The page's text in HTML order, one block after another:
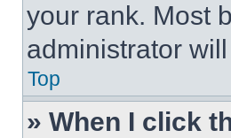
your rank. Most
administrator
Top
» When I click